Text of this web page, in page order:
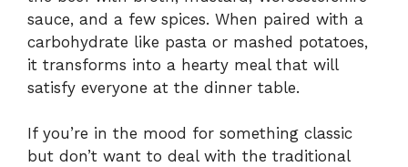
sauce, and a few spices. When paired with a
carbohydrate like pasta or mashed potatoes,
it transforms into a hearty meal that will
satisfy everyone at the dinner table.
If you’re in the mood for something classic
but don’t want to deal with the traditional